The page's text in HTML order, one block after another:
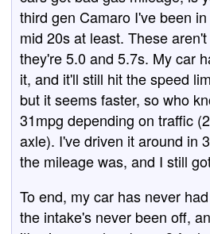
third gen Camaro I've been
mid 20s at least. These
they're 5.0 and 5.7s. My car
it, and it'll still hit the speed
but it seems faster, so who
31mpg depending on traffic
axle). I've driven it around in
the mileage was, and I still
To end, my car has never
the intake's never been off,